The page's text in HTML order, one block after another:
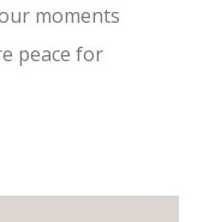
moments
peace for